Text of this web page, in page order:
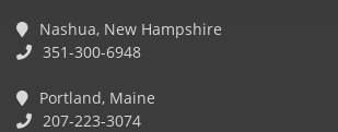
Nashua, New Hampshire
351-300-6948
Portland, Maine
207-223-3074